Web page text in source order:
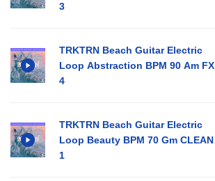
3
TRKTRN Beach Guitar Electric
Loop Abstraction BPM 90 Am FX
4
TRKTRN Beach Guitar Electric
Loop Beauty BPM 70 Gm CLEAN
1